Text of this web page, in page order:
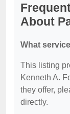
About
What
This listing
Kenneth A.
they offer,
directly.